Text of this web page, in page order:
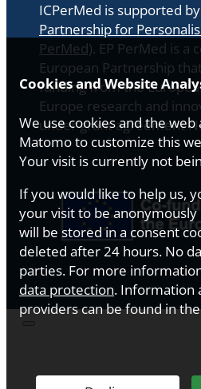
Cookies and Website
We use cookies and the web
Matomo to customize this
Your visit is currently not
If you would like to help us,
your visit to be
will be stored in a consent
deleted after 24 hours. No
parties. For more
data protection. Information
providers can be found in
ICPerMed is supported
Partnership for
PerMed). EP PerMed is a
European Partnership
funding from the
Europe research and
under grant agreement